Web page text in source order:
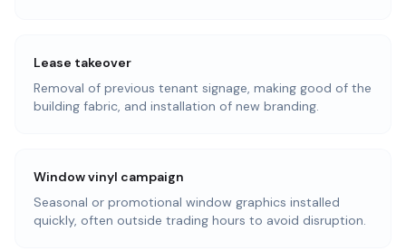
Lease takeover
Removal of previous tenant signage, making good of the
building fabric, and installation of new branding.
Window vinyl campaign
Seasonal or promotional window graphics installed
quickly, often outside trading hours to avoid disruption.